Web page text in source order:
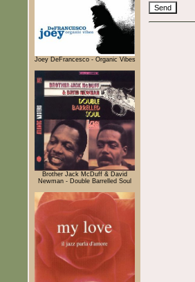
Joey DeFrancesco - Organic Vibes
Brother Jack McDuff & David
Newman - Double Barrelled Soul